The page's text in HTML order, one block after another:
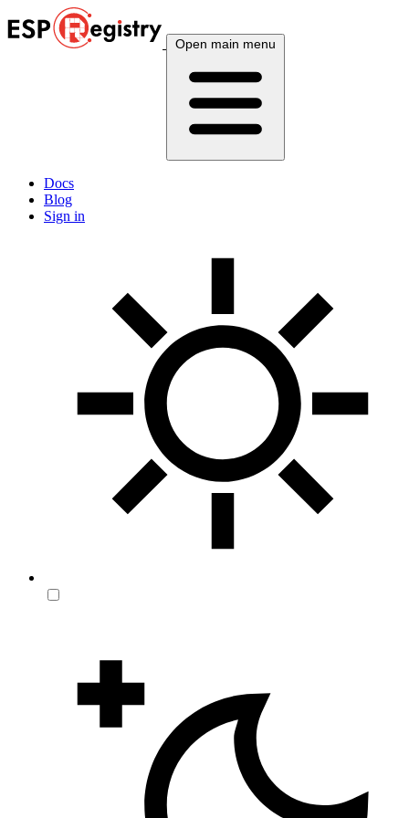
Open main menu
Docs
Blog
Sign in